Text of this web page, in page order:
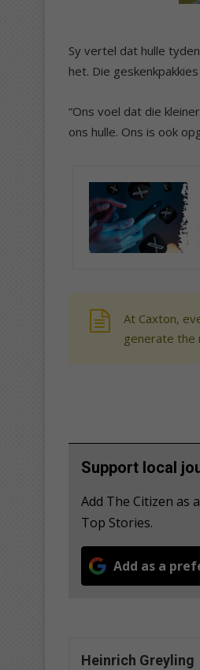
Sy vertel dat hulle
het. Die
“Ons voel dat die
ons hulle. Ons is ook
At Caxton,
generate the
Support local
Add The Citizen as
Top Stories.
Add as a
Heinrich Greyling